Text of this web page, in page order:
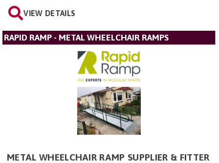
VIEW DETAILS
RAPID RAMP - METAL WHEELCHAIR RAMPS
METAL WHEELCHAIR RAMP SUPPLIER & FITTER